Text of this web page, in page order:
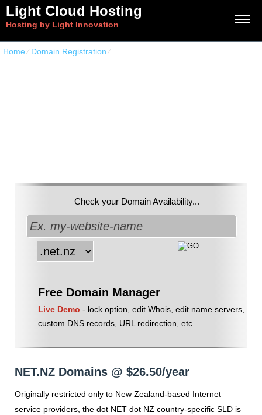
Light Cloud Hosting
Hosting by Light Innovation
Home⁄Domain Registration⁄
Check your Domain Availability...
Free Domain Manager
Live Demo - lock option, edit Whois, edit name servers,
custom DNS records, URL redirection, etc.
NET.NZ Domains @ $26.50/year
Originally restricted only to New Zealand-based Internet
service providers, the dot NET dot NZ country-specific SLD is